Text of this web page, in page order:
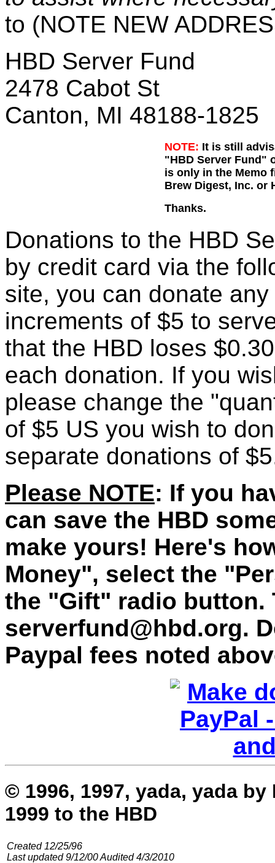
to (NOTE NEW
HBD Server Fund
2478 Cabot St
Canton, MI 48188-1825
NOTE: It is still
"HBD Server Fund"
is only in the Memo
Brew Digest, Inc. or
Thanks.
Donations to the HBD
by credit card via the
site, you can donate
increments of $5 to
that the HBD loses
each donation. If you
please change the
of $5 US you wish to
separate donations of
Please NOTE: If you
can save the HBD
make yours! Here's
Money", select the
the "Gift" radio button.
serverfund@hbd.org.
Paypal fees noted
© 1996, 1997, yada, yada
1999 to the HBD
Created 12/25/96
Last updated 9/12/00 Audited 4/3/2010